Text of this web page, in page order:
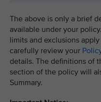
The above is only a brief
available under your
limits and exclusions
carefully review your
details. The definitions of
section of the policy will
Summary.